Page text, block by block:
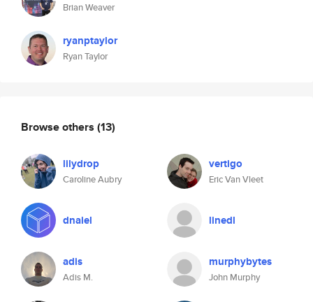
Brian Weaver
ryanptaylor
Ryan Taylor
Browse others (13)
lilydrop
Caroline Aubry
vertigo
Eric Van Vleet
dnaiel linedl
adis
Adis M.
murphybytes
John Murphy